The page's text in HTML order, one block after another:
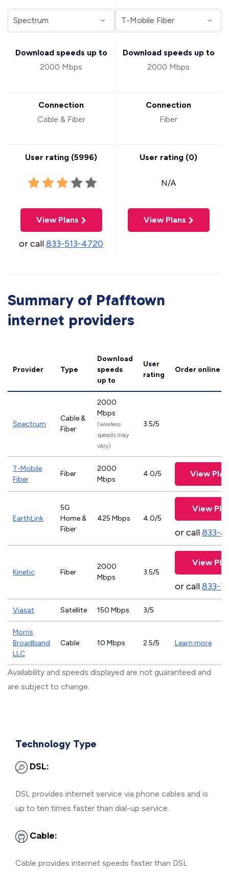
Download speeds up to
2000 Mbps
Connection
Cable & Fiber
User rating (5996)
View Plans
or call833-513-4720
Download speeds up to
2000 Mbps
Connection
Fiber
User rating (0)
N/A
View Plans
Summary of Pfafftown
internet providers
Provider Type
Download
speeds
up to
User
rating
Order online
Spectrum
Cable &
Fiber
2000
Mbps
(wireless
speeds may
vary)
3.5/5
T-Mobile
Fiber
Fiber
2000
Mbps
4.0/5 View
EarthLink
5G
Home &
Fiber
425 Mbps 4.0/5
View
or call833-
Kinetic Fiber
2000
Mbps
3.5/5
View
or call833-
Viasat Satellite 150 Mbps 3/5
Morris
Broadband
LLC
Cable 10 Mbps 2.5/5 Learn more
Availability and speeds displayed are not guaranteed and
are subject to change.
Technology Type
DSL:
DSL provides internet service via phone cables and is
up to ten times faster than dial-up service.
Cable:
Cable provides internet speeds faster than DSL